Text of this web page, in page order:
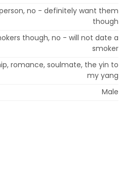
no - definitely want them
though
though, no - will not date a
smoker
romance, soulmate, the yin to
my yang
Male